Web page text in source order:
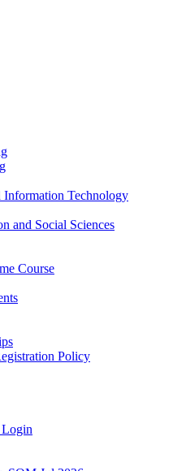
Information Technology
and Social Sciences
Course
Policy